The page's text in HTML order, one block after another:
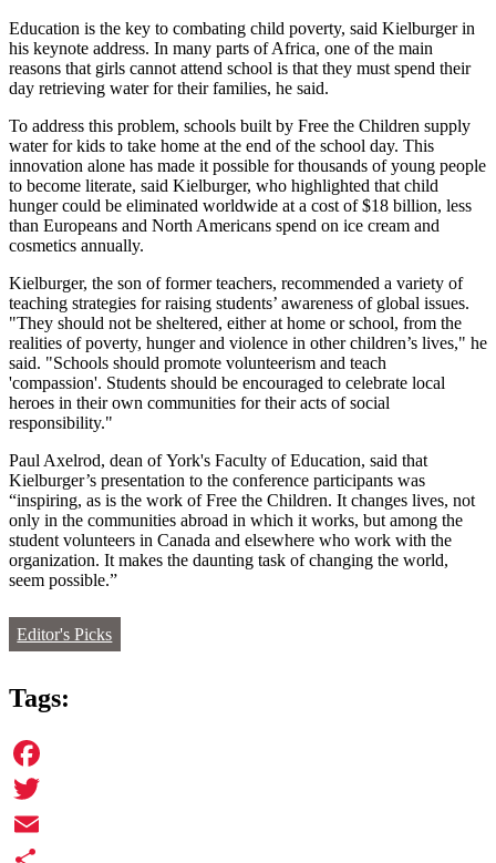
Education is the key to combating child poverty, said Kielburger in
his keynote address. In many parts of Africa, one of the main
reasons that girls cannot attend school is that they must spend their
day retrieving water for their families, he said.
To address this problem, schools built by Free the Children supply
water for kids to take home at the end of the school day. This
innovation alone has made it possible for thousands of young people
to become literate, said Kielburger, who highlighted that child
hunger could be eliminated worldwide at a cost of $18 billion, less
than Europeans and North Americans spend on ice cream and
cosmetics annually.
Kielburger, the son of former teachers, recommended a variety of
teaching strategies for raising students’ awareness of global issues.
"They should not be sheltered, either at home or school, from the
realities of poverty, hunger and violence in other children’s lives," he
said. "Schools should promote volunteerism and teach
'compassion'. Students should be encouraged to celebrate local
heroes in their own communities for their acts of social
responsibility."
Paul Axelrod, dean of York's Faculty of Education, said that
Kielburger’s presentation to the conference participants was
“inspiring, as is the work of Free the Children. It changes lives, not
only in the communities abroad in which it works, but among the
student volunteers in Canada and elsewhere who work with the
organization. It makes the daunting task of changing the world,
seem possible.”
Editor's Picks
Tags:
Facebook
Twitter
Email